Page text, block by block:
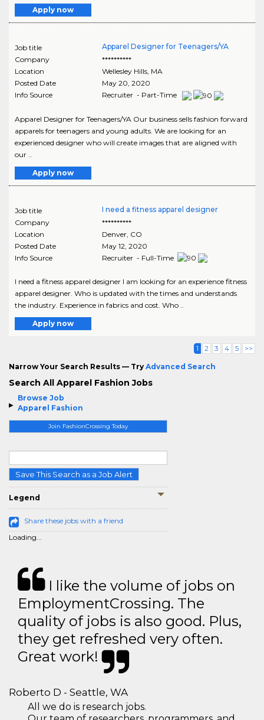
Browse Job
Apparel Fashion
Join FashionCrossing Today
Save This Search as a Job Alert
Legend
Share these jobs with a friend
Loading...
Apply now
Job title
Apparel Designer for Teenagers/YA
Company
**********
Location
Wellesley Hills, MA
Posted Date
May 20, 2020
Info Source
Recruiter - Part-Time
Apparel Designer for Teenagers/YA Our business sells fashion forward
apparels for teenagers and young adults. We are looking for an
experienced designer who will create images that are aligned with
our ..
Apply now
Job title
I need a fitness apparel designer
Company
**********
Location
Denver, CO
Posted Date
May 12, 2020
Info Source
Recruiter - Full-Time
I need a fitness apparel designer I am looking for an experience fitness
apparel designer. Who is updated with the times and understands
the industry. Experience in fabrics and cost. Who ..
Apply now
1 2 3 4 5 >>
Narrow Your Search Results — Try Advanced Search
Search All Apparel Fashion Jobs
I like the volume of jobs on
EmploymentCrossing. The
quality of jobs is also good. Plus,
they get refreshed very often.
Great work!
Roberto D - Seattle, WA
All we do is research jobs.